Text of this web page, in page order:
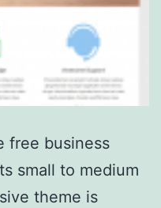
free business
small to medium
theme is